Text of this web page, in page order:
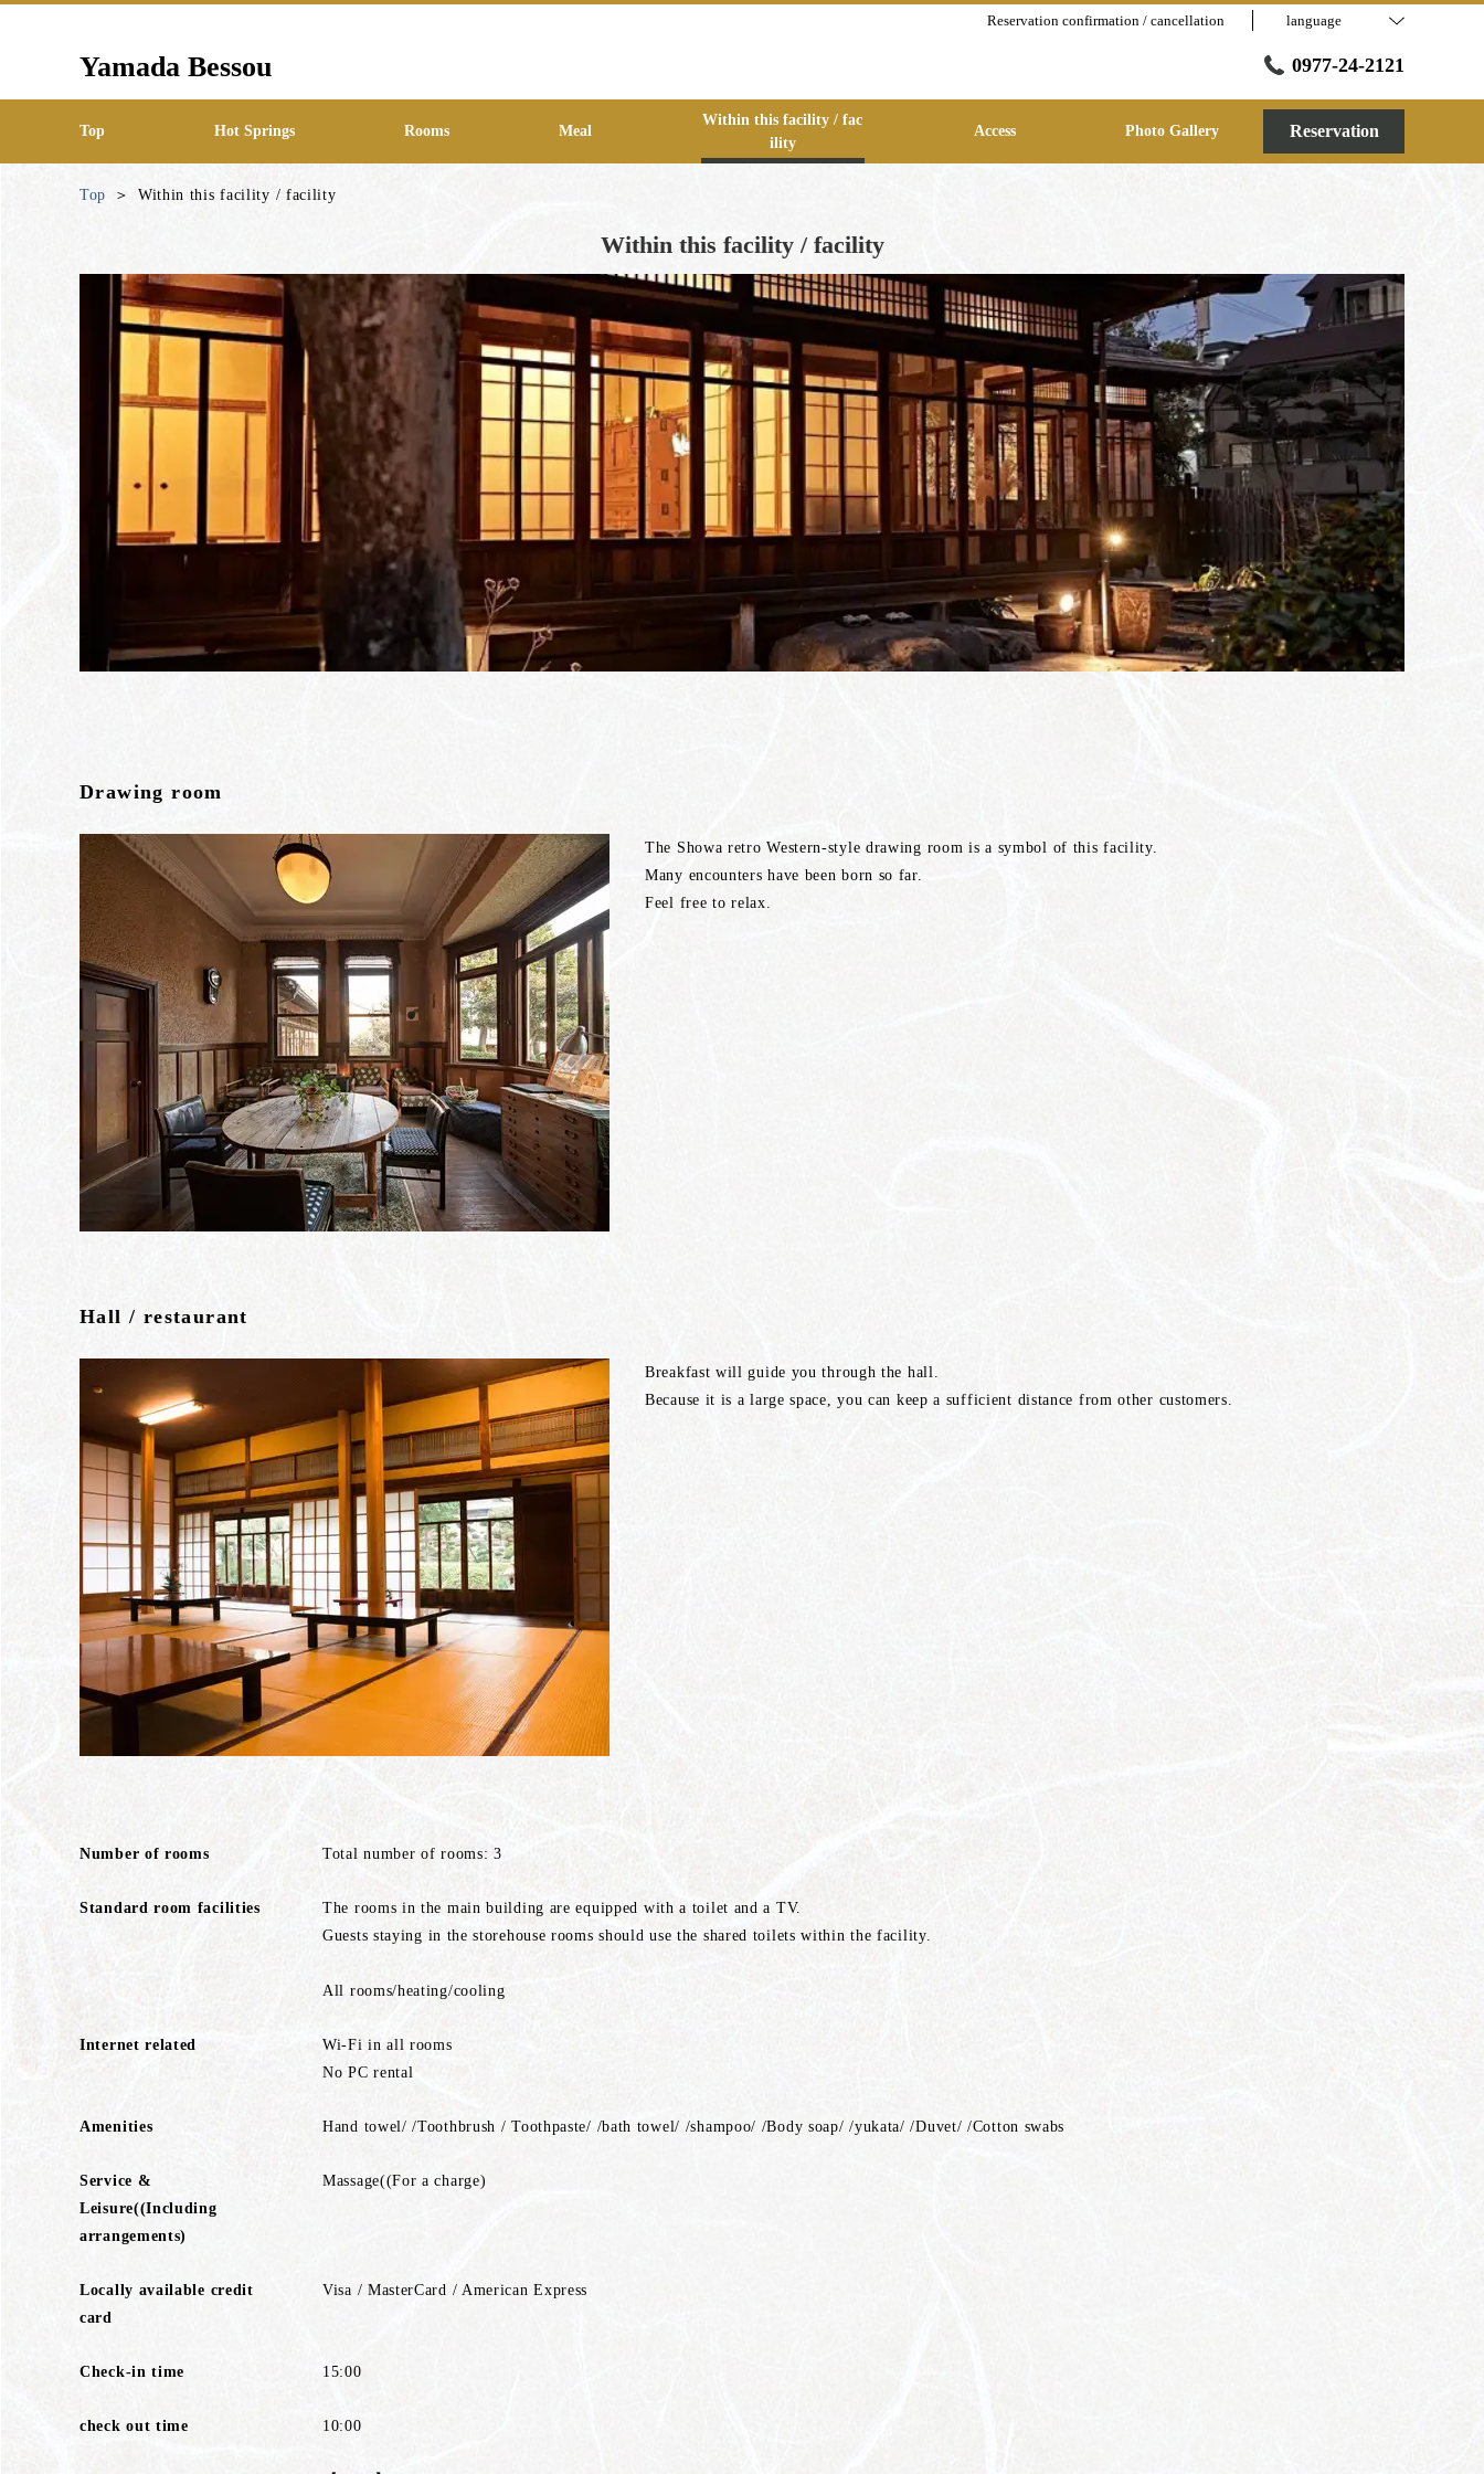
Reservation confirmation / cancellation language
Yamada Bessou 0977-24-2121
Top Hot Springs Rooms Meal
Within this facility / fac
ility
Access Photo Gallery Reservation
Top Within this facility / facility
Within this facility / facility
Drawing room
The Showa retro Western-style drawing room is a symbol of this facility.
Many encounters have been born so far.
Feel free to relax.
Hall / restaurant
Breakfast will guide you through the hall.
Because it is a large space, you can keep a sufficient distance from other customers.
Number of rooms Total number of rooms: 3
Standard room facilities
The rooms in the main building are equipped with a toilet and a TV.
Guests staying in the storehouse rooms should use the shared toilets within the facility.
All rooms/heating/cooling
Internet related
Wi-Fi in all rooms
No PC rental
Amenities Hand towel/ /Toothbrush / Toothpaste/ /bath towel/ /shampoo/ /Body soap/ /yukata/ /Duvet/ /Cotton swabs
Service &
Leisure((Including
arrangements)
Massage((For a charge)
Locally available credit
card
Visa / MasterCard / American Express
Check-in time 15:00
check out time 10:00